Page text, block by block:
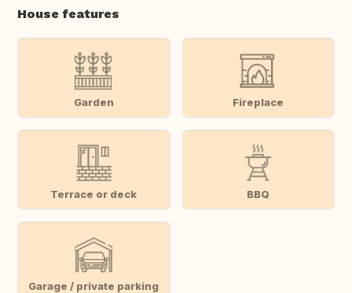
House features
Garden Fireplace
Terrace or deck BBQ
Garage / private parking